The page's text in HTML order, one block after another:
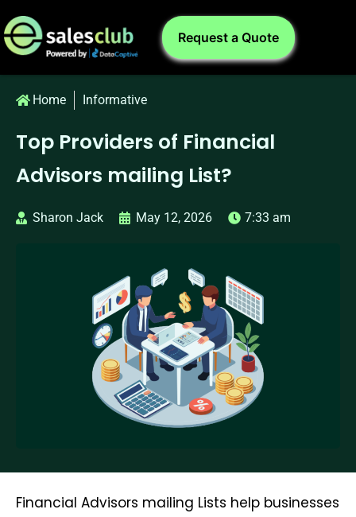
Request a Quote
Home Informative
Top Providers of Financial
Advisors mailing List?
Sharon Jack May 12, 2026 7:33 am
Financial Advisors mailing Lists help businesses